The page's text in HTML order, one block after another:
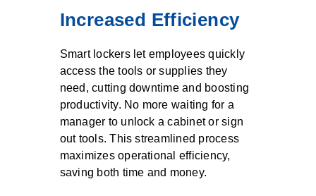
Increased Efficiency
Smart lockers let employees quickly
access the tools or supplies they
need, cutting downtime and boosting
productivity. No more waiting for a
manager to unlock a cabinet or sign
out tools. This streamlined process
maximizes operational efficiency,
saving both time and money.